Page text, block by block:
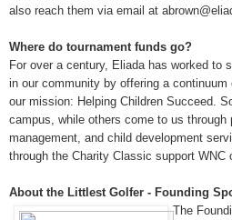
also reach them via email at
Where do tournament funds go?
For over a century, Eliada has worked to
in our community by offering a continuum
our mission: Helping Children Succeed.
campus, while others come to us
management, and child development
through the Charity Classic support WNC
About the Littlest Golfer - Founding
The